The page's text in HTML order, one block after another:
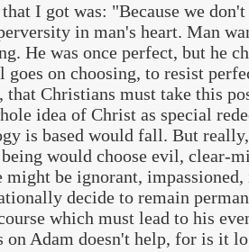
that I got was: "Because we
in man's heart. Man
He was once perfect, but he
goes on choosing, to resist
that Christians must take this
idea of Christ as special
is based would fall. But
would choose evil, clear-
might be ignorant,
decide to remain
which must lead to his
on Adam doesn't help, for is it